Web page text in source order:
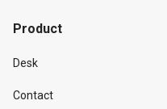
Product
Desk
Contact